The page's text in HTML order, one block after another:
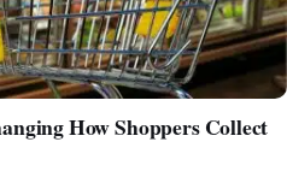
How Shoppers Collect